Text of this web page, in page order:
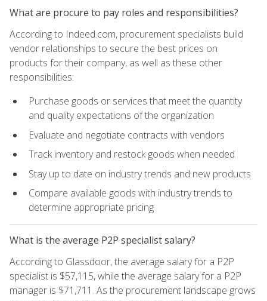
What are procure to pay roles and responsibilities?
According to Indeed.com, procurement specialists build
vendor relationships to secure the best prices on
products for their company, as well as these other
responsibilities:
Purchase goods or services that meet the quantity
and quality expectations of the organization
Evaluate and negotiate contracts with vendors
Track inventory and restock goods when needed
Stay up to date on industry trends and new products
Compare available goods with industry trends to
determine appropriate pricing
What is the average P2P specialist salary?
According to Glassdoor, the average salary for a P2P
specialist is $57,115, while the average salary for a P2P
manager is $71,711. As the procurement landscape grows